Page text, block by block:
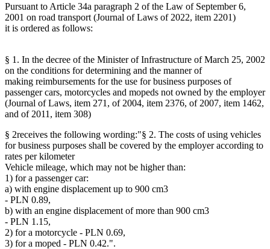
Pursuant to Article 34a paragraph 2 of the Law of September 6,
2001 on road transport (Journal of Laws of 2022, item 2201)
it is ordered as follows:
§ 1. In the decree of the Minister of Infrastructure of March 25, 2002
on the conditions for determining and the manner of
making reimbursements for the use for business purposes of
passenger cars, motorcycles and mopeds not owned by the employer
(Journal of Laws, item 271, of 2004, item 2376, of 2007, item 1462,
and of 2011, item 308)
§ 2receives the following wording:"§ 2. The costs of using vehicles
for business purposes shall be covered by the employer according to
rates per kilometer
Vehicle mileage, which may not be higher than:
1) for a passenger car:
a) with engine displacement up to 900 cm3
- PLN 0.89,
b) with an engine displacement of more than 900 cm3
- PLN 1.15,
2) for a motorcycle - PLN 0.69,
3) for a moped - PLN 0.42.".